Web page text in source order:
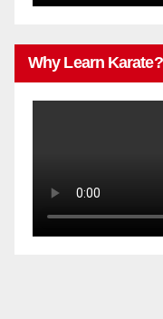
Why Learn Karate?